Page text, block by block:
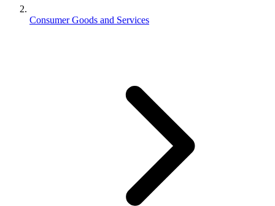
Consumer Goods and Services